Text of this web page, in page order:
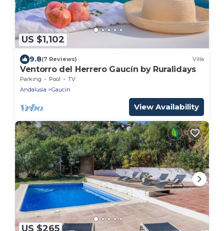
US $1,102
9.8(7 Reviews) Villa
Ventorro del Herrero Gaucín by Ruralidays
Parking Pool
TV
Andalusia
Gaucin
View Availability
US $265